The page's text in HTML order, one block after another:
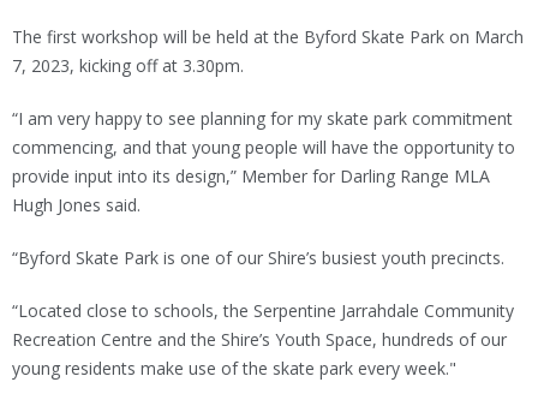
The first workshop will be held at the Byford Skate Park on March
7, 2023, kicking off at 3.30pm.
“I am very happy to see planning for my skate park commitment
commencing, and that young people will have the opportunity to
provide input into its design,” Member for Darling Range MLA
Hugh Jones said.
“Byford Skate Park is one of our Shire’s busiest youth precincts.
“Located close to schools, the Serpentine Jarrahdale Community
Recreation Centre and the Shire’s Youth Space, hundreds of our
young residents make use of the skate park every week."